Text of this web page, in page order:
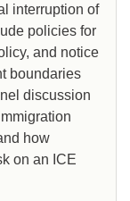
interruption of
policies for
and notice
boundaries
discussion
how
on an ICE